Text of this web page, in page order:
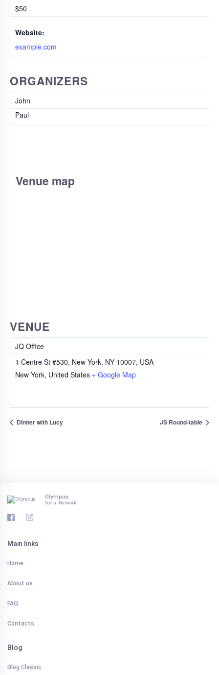
$50
Website:
example.com
ORGANIZERS
John
Paul
VENUE
JQ Office
1 Centre St #530, New York, NY 10007, USA
New York, United States + Google Map
Venue map
Dinner with Lucy JS Round-table
Olympus
Social Network
Main links
Home
About us
FAQ
Contacts
Blog
Blog Classic